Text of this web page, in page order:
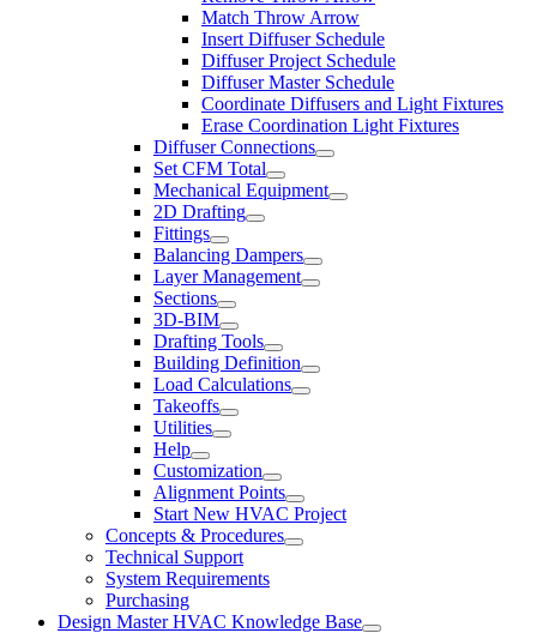
Match Throw Arrow
Insert Diffuser Schedule
Diffuser Project Schedule
Diffuser Master Schedule
Coordinate Diffusers and Light Fixtures
Erase Coordination Light Fixtures
Diffuser Connections
Set CFM Total
Mechanical Equipment
2D Drafting
Fittings
Balancing Dampers
Layer Management
Sections
3D-BIM
Drafting Tools
Building Definition
Load Calculations
Takeoffs
Utilities
Help
Customization
Alignment Points
Start New HVAC Project
Concepts & Procedures
Technical Support
System Requirements
Purchasing
Design Master HVAC Knowledge Base